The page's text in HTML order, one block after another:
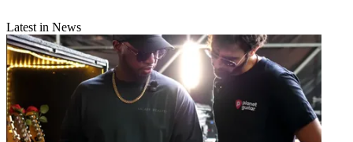
Latest in News